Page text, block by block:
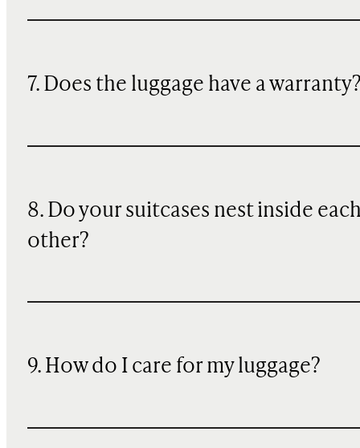
7. Does the luggage have a
8. Do your suitcases nest inside
other?
9. How do I care for my luggage?